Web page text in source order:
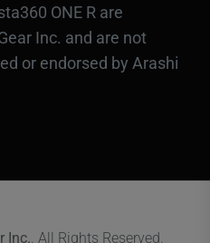
ONE R are
Inc. and are not
or endorsed by Arashi
Inc.. All Rights Reserved.